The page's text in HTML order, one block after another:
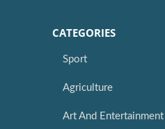
CATEGORIES
Sport
Agriculture
Art And Entertainment